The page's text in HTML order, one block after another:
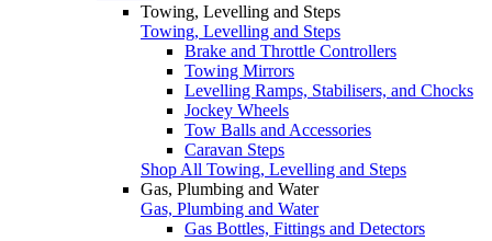
Towing, Levelling and Steps
Towing, Levelling and Steps
Brake and Throttle Controllers
Towing Mirrors
Levelling Ramps, Stabilisers, and Chocks
Jockey Wheels
Tow Balls and Accessories
Caravan Steps
Shop All Towing, Levelling and Steps
Gas, Plumbing and Water
Gas, Plumbing and Water
Gas Bottles, Fittings and Detectors